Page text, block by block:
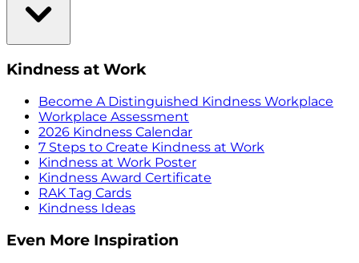
Kindness at Work
Become A Distinguished Kindness Workplace
Workplace Assessment
2026 Kindness Calendar
7 Steps to Create Kindness at Work
Kindness at Work Poster
Kindness Award Certificate
RAK Tag Cards
Kindness Ideas
Even More Inspiration